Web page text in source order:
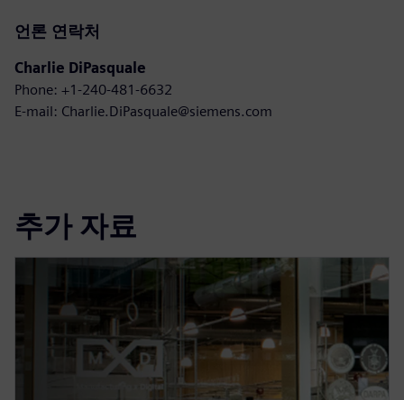
언론 연락처
Charlie DiPasquale
Phone: +1-240-481-6632
E-mail: Charlie.DiPasquale@siemens.com
추가 자료